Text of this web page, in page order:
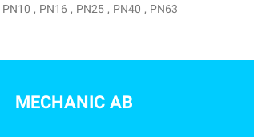
PN10 , PN16 , PN25 , PN40 , PN63
MECHANIC AB